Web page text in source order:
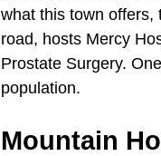
what this town offers,
road, hosts Mercy
Prostate Surgery.
population.
Mountain